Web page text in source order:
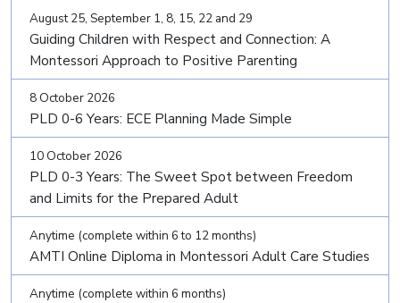
August 25, September 1, 8, 15, 22 and 29
Guiding Children with Respect and Connection: A
Montessori Approach to Positive Parenting
8 October 2026
PLD 0-6 Years: ECE Planning Made Simple
10 October 2026
PLD 0-3 Years: The Sweet Spot between Freedom
and Limits for the Prepared Adult
Anytime (complete within 6 to 12 months)
AMTI Online Diploma in Montessori Adult Care Studies
Anytime (complete within 6 months)